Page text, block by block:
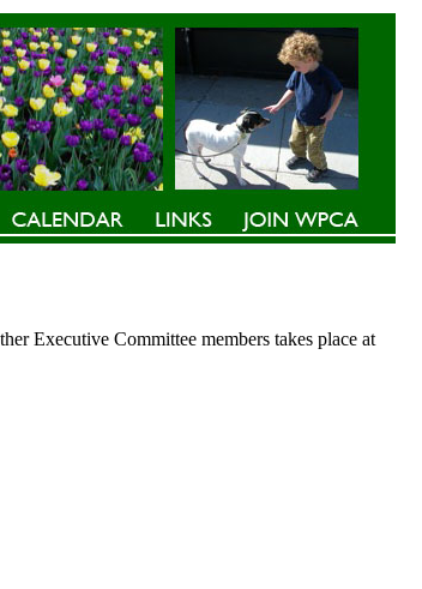
Executive Committee members takes place at